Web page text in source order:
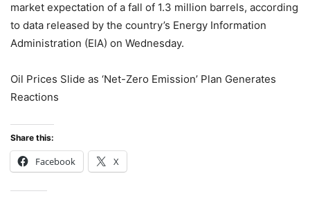
market expectation of a fall of 1.3 million barrels, according
to data released by the country’s Energy Information
Administration (EIA) on Wednesday.
Oil Prices Slide as ‘Net-Zero Emission’ Plan Generates
Reactions
Share this:
Facebook X